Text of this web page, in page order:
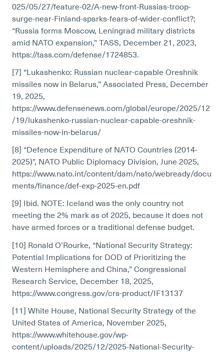
025/05/27/feature-02/A-new-front-Russias-troop-
surge-near-Finland-sparks-fears-of-wider-conflict?;
“Russia forms Moscow, Leningrad military districts
amid NATO expansion,” TASS, December 21, 2023,
https://tass.com/defense/1724853.
[7] “Lukashenko: Russian nuclear-capable Oreshnik
missiles now in Belarus,” Associated Press, December
19, 2025,
https://www.defensenews.com/global/europe/2025/12
/19/lukashenko-russian-nuclear-capable-oreshnik-
missiles-now-in-belarus/
[8] “Defence Expenditure of NATO Countries (2014-
2025)”, NATO Public Diplomacy Division, June 2025,
https://www.nato.int/content/dam/nato/webready/docu
ments/finance/def-exp-2025-en.pdf
[9] Ibid. NOTE: Iceland was the only country not
meeting the 2% mark as of 2025, because it does not
have armed forces or a traditional defense budget.
[10] Ronald O’Rourke, “National Security Strategy:
Potential Implications for DOD of Prioritizing the
Western Hemisphere and China,” Congressional
Research Service, December 18, 2025,
https://www.congress.gov/crs-product/IF13137
[11] White House, National Security Strategy of the
United States of America, November 2025,
https://www.whitehouse.gov/wp-
content/uploads/2025/12/2025-National-Security-